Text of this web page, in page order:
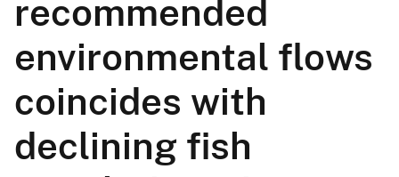
recommended
environmental flows
coincides with
declining fish